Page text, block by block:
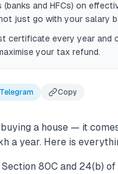
and HFCs) on
just go with your salary
certificate every year and
your tax refund.
Telegram Copy
a house — it
a year. Here is
80C and 24(b)